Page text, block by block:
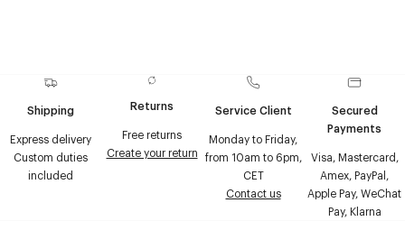
Shipping
Express delivery
Custom duties
included
Returns
Free returns
Create your return
Service Client
Monday to Friday,
from 10am to 6pm,
CET
Contact us
Secured
Payments
Visa, Mastercard,
Amex, PayPal,
Apple Pay, WeChat
Pay, Klarna